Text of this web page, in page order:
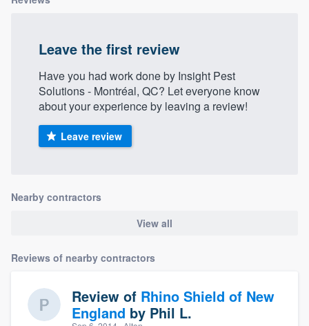
Leave the first review
Have you had work done by Insight Pest
Solutions - Montréal, QC? Let everyone know
about your experience by leaving a review!
Leave review
Nearby contractors
View all
Reviews of nearby contractors
Review of Rhino Shield of New
England by Phil L.